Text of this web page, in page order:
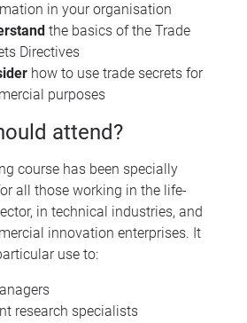
in your organisation
the basics of the Trade
Directives
how to use trade secrets for
purposes
attend?
course has been specially
all those working in the life-
in technical industries, and
innovation enterprises. It
use to:
research specialists